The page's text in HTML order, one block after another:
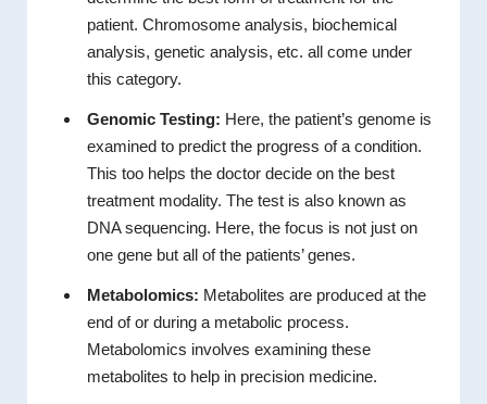
patient. Chromosome analysis, biochemical
analysis, genetic analysis, etc. all come under
this category.
Genomic Testing: Here, the patient’s genome is
examined to predict the progress of a condition.
This too helps the doctor decide on the best
treatment modality. The test is also known as
DNA sequencing. Here, the focus is not just on
one gene but all of the patients’ genes.
Metabolomics: Metabolites are produced at the
end of or during a metabolic process.
Metabolomics involves examining these
metabolites to help in precision medicine.